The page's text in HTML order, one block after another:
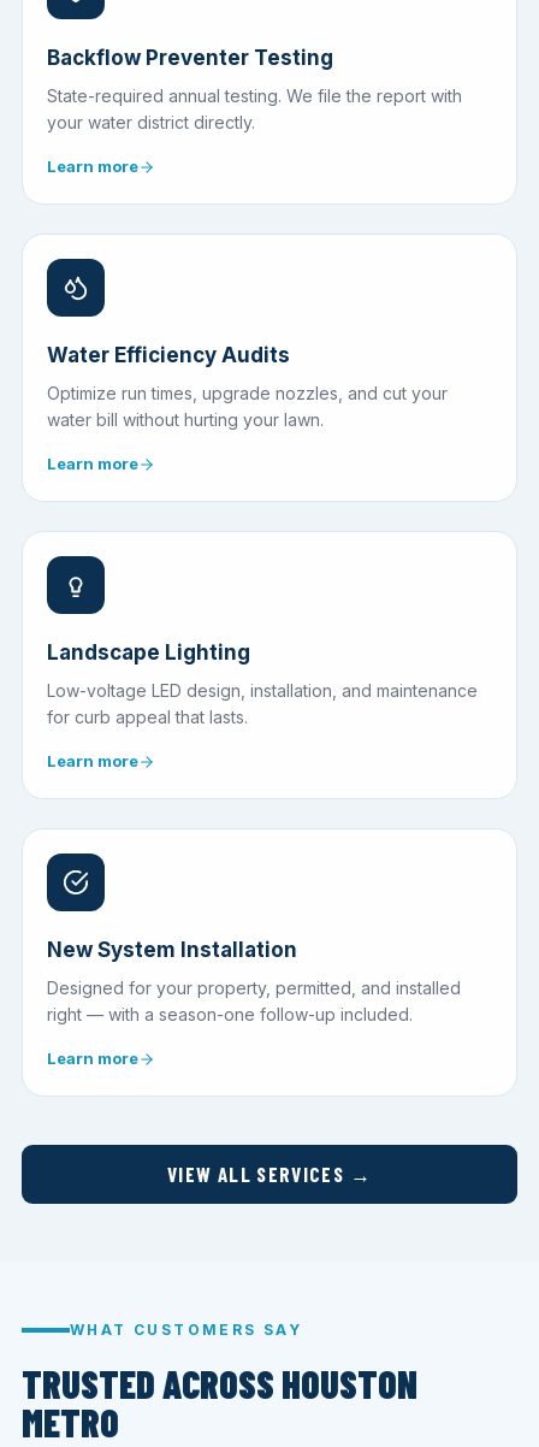
Backflow Preventer Testing
State-required annual testing. We file the report with
your water district directly.
Learn more
Water Efficiency Audits
Optimize run times, upgrade nozzles, and cut your
water bill without hurting your lawn.
Learn more
Landscape Lighting
Low-voltage LED design, installation, and maintenance
for curb appeal that lasts.
Learn more
New System Installation
Designed for your property, permitted, and installed
right — with a season-one follow-up included.
Learn more
VIEW ALL SERVICES →
WHAT CUSTOMERS SAY
TRUSTED ACROSS HOUSTON
METRO